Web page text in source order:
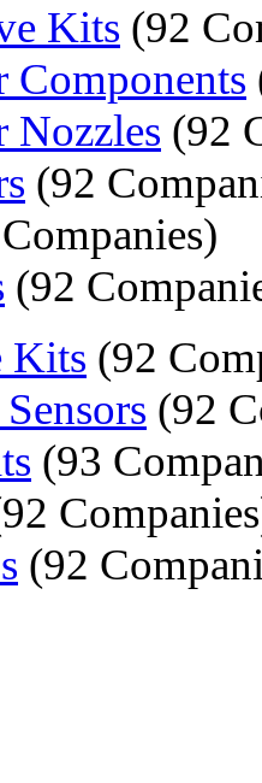
Kits (92
Components
Nozzles (92
(92
(92
Kits (92
(92
(93
(92